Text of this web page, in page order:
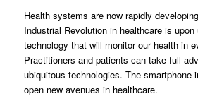
Health systems are now rapidly
Industrial Revolution in healthcare is
technology that will monitor our health in
Practitioners and patients can take full
ubiquitous technologies. The smartphone
open new avenues in healthcare.